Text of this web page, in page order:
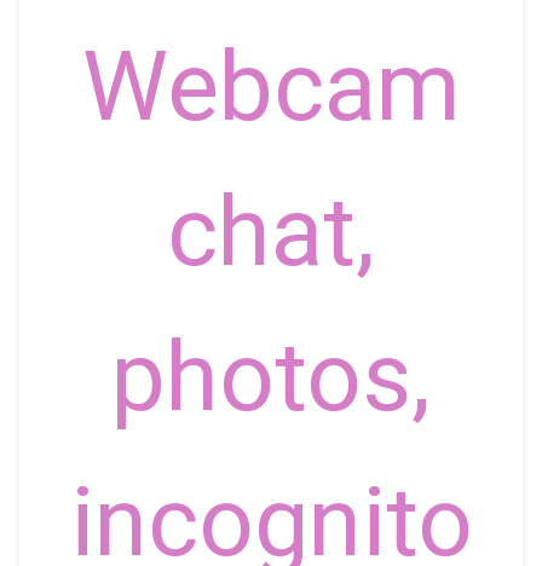
Webcam
chat,
photos,
incognito